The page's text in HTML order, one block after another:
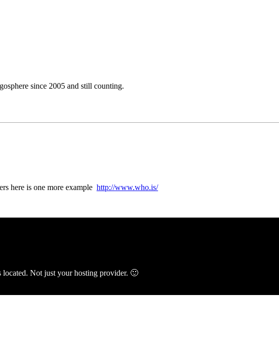
since 2005 and still counting.
here is one more example http://www.who.is/
Not just your hosting provider. 🙂